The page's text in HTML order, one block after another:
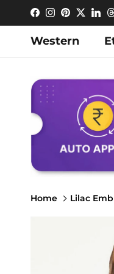
Skip to content
FacebookInstagram
Pinterest
Twitter
Western
Home Lilac
Skip to product